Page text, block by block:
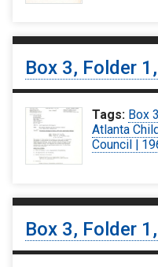
Box 3, Folder
Tags: Box
Atlanta
Council |
Box 3, Folder